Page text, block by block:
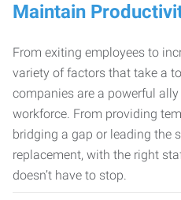
Maintain
From exiting employees to
variety of factors that take a
companies are a powerful
workforce. From providing
bridging a gap or leading the
replacement, with the right
doesn’t have to stop.